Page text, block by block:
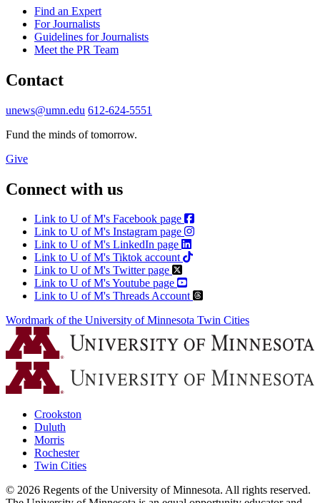
Find an Expert
For Journalists
Guidelines for Journalists
Meet the PR Team
Contact
unews@umn.edu 612-624-5551
Fund the minds of tomorrow.
Give
Connect with us
Link to U of M's Facebook page
Link to U of M's Instagram page
Link to U of M's LinkedIn page
Link to U of M's Tiktok account
Link to U of M's Twitter page
Link to U of M's Youtube page
Link to U of M's Threads Account
Wordmark of the University of Minnesota Twin Cities
Crookston
Duluth
Morris
Rochester
Twin Cities
© 2026 Regents of the University of Minnesota. All rights reserved.